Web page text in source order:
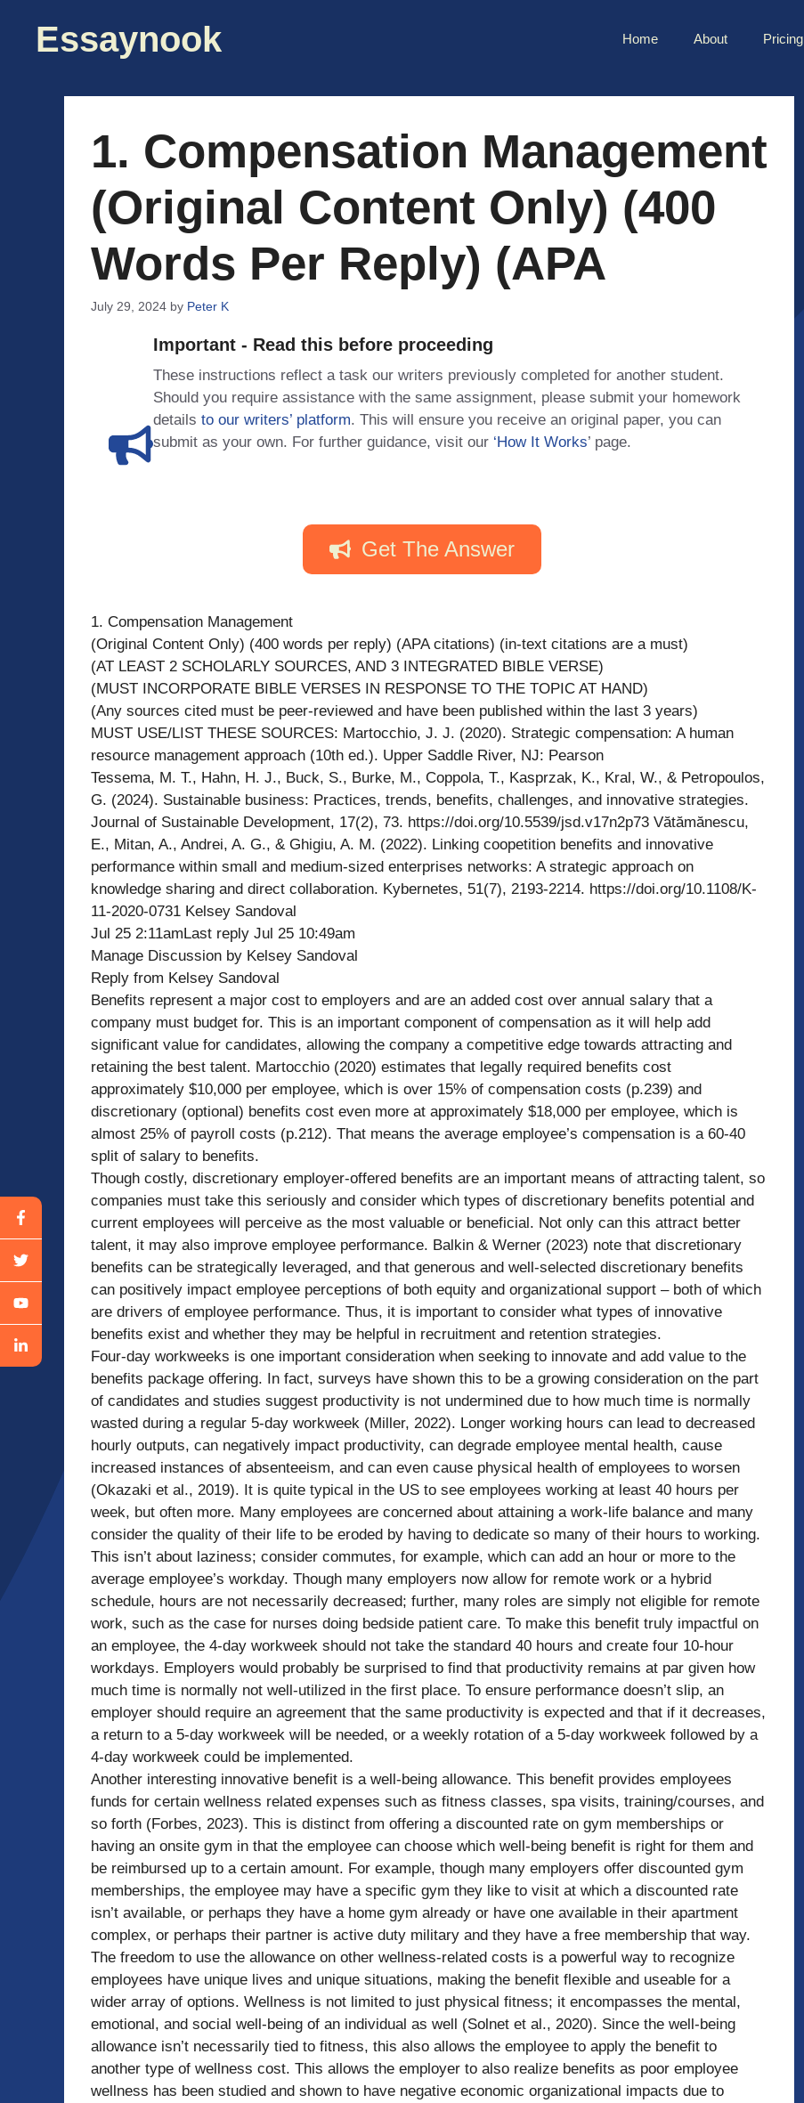
contentEssaynook Home About Pricing
1. Compensation Management
(Original Content Only) (400
Words Per Reply) (APA
July 29, 2024 by Peter K
Important - Read this before proceeding
These instructions reflect a task our writers previously completed for another student.
Should you require assistance with the same assignment, please submit your homework
details to our writers’ platform. This will ensure you receive an original paper, you can
submit as your own. For further guidance, visit our ‘How It Works’ page.
Get The Answer
1. Compensation Management
(Original Content Only) (400 words per reply) (APA citations) (in-text citations are a must)
(AT LEAST 2 SCHOLARLY SOURCES, AND 3 INTEGRATED BIBLE VERSE)
(MUST INCORPORATE BIBLE VERSES IN RESPONSE TO THE TOPIC AT HAND)
(Any sources cited must be peer-reviewed and have been published within the last 3 years)
MUST USE/LIST THESE SOURCES: Martocchio, J. J. (2020). Strategic compensation: A human
resource management approach (10th ed.). Upper Saddle River, NJ: Pearson
Tessema, M. T., Hahn, H. J., Buck, S., Burke, M., Coppola, T., Kasprzak, K., Kral, W., & Petropoulos,
G. (2024). Sustainable business: Practices, trends, benefits, challenges, and innovative strategies.
Journal of Sustainable Development, 17(2), 73. https://doi.org/10.5539/jsd.v17n2p73 Vătămănescu,
E., Mitan, A., Andrei, A. G., & Ghigiu, A. M. (2022). Linking coopetition benefits and innovative
performance within small and medium-sized enterprises networks: A strategic approach on
knowledge sharing and direct collaboration. Kybernetes, 51(7), 2193-2214. https://doi.org/10.1108/K-
11-2020-0731 Kelsey Sandoval
Jul 25 2:11amLast reply Jul 25 10:49am
Manage Discussion by Kelsey Sandoval
Reply from Kelsey Sandoval
Benefits represent a major cost to employers and are an added cost over annual salary that a
company must budget for. This is an important component of compensation as it will help add
significant value for candidates, allowing the company a competitive edge towards attracting and
retaining the best talent. Martocchio (2020) estimates that legally required benefits cost
approximately $10,000 per employee, which is over 15% of compensation costs (p.239) and
discretionary (optional) benefits cost even more at approximately $18,000 per employee, which is
almost 25% of payroll costs (p.212). That means the average employee’s compensation is a 60-40
split of salary to benefits.
Though costly, discretionary employer-offered benefits are an important means of attracting talent, so
companies must take this seriously and consider which types of discretionary benefits potential and
current employees will perceive as the most valuable or beneficial. Not only can this attract better
talent, it may also improve employee performance. Balkin & Werner (2023) note that discretionary
benefits can be strategically leveraged, and that generous and well-selected discretionary benefits
can positively impact employee perceptions of both equity and organizational support – both of which
are drivers of employee performance. Thus, it is important to consider what types of innovative
benefits exist and whether they may be helpful in recruitment and retention strategies.
Four-day workweeks is one important consideration when seeking to innovate and add value to the
benefits package offering. In fact, surveys have shown this to be a growing consideration on the part
of candidates and studies suggest productivity is not undermined due to how much time is normally
wasted during a regular 5-day workweek (Miller, 2022). Longer working hours can lead to decreased
hourly outputs, can negatively impact productivity, can degrade employee mental health, cause
increased instances of absenteeism, and can even cause physical health of employees to worsen
(Okazaki et al., 2019). It is quite typical in the US to see employees working at least 40 hours per
week, but often more. Many employees are concerned about attaining a work-life balance and many
consider the quality of their life to be eroded by having to dedicate so many of their hours to working.
This isn’t about laziness; consider commutes, for example, which can add an hour or more to the
average employee’s workday. Though many employers now allow for remote work or a hybrid
schedule, hours are not necessarily decreased; further, many roles are simply not eligible for remote
work, such as the case for nurses doing bedside patient care. To make this benefit truly impactful on
an employee, the 4-day workweek should not take the standard 40 hours and create four 10-hour
workdays. Employers would probably be surprised to find that productivity remains at par given how
much time is normally not well-utilized in the first place. To ensure performance doesn’t slip, an
employer should require an agreement that the same productivity is expected and that if it decreases,
a return to a 5-day workweek will be needed, or a weekly rotation of a 5-day workweek followed by a
4-day workweek could be implemented.
Another interesting innovative benefit is a well-being allowance. This benefit provides employees
funds for certain wellness related expenses such as fitness classes, spa visits, training/courses, and
so forth (Forbes, 2023). This is distinct from offering a discounted rate on gym memberships or
having an onsite gym in that the employee can choose which well-being benefit is right for them and
be reimbursed up to a certain amount. For example, though many employers offer discounted gym
memberships, the employee may have a specific gym they like to visit at which a discounted rate
isn’t available, or perhaps they have a home gym already or have one available in their apartment
complex, or perhaps their partner is active duty military and they have a free membership that way.
The freedom to use the allowance on other wellness-related costs is a powerful way to recognize
employees have unique lives and unique situations, making the benefit flexible and useable for a
wider array of options. Wellness is not limited to just physical fitness; it encompasses the mental,
emotional, and social well-being of an individual as well (Solnet et al., 2020). Since the well-being
allowance isn’t necessarily tied to fitness, this also allows the employee to apply the benefit to
another type of wellness cost. This allows the employer to also realize benefits as poor employee
wellness has been studied and shown to have negative economic organizational impacts due to